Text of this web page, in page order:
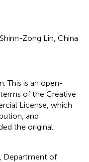
Zong Lin, China
This is an open-
of the Creative
License, which
and
the original
Department of